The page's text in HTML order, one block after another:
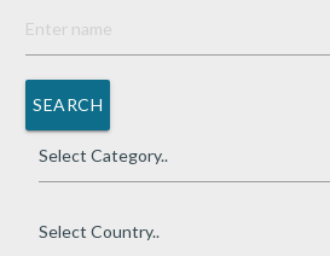
SEARCH